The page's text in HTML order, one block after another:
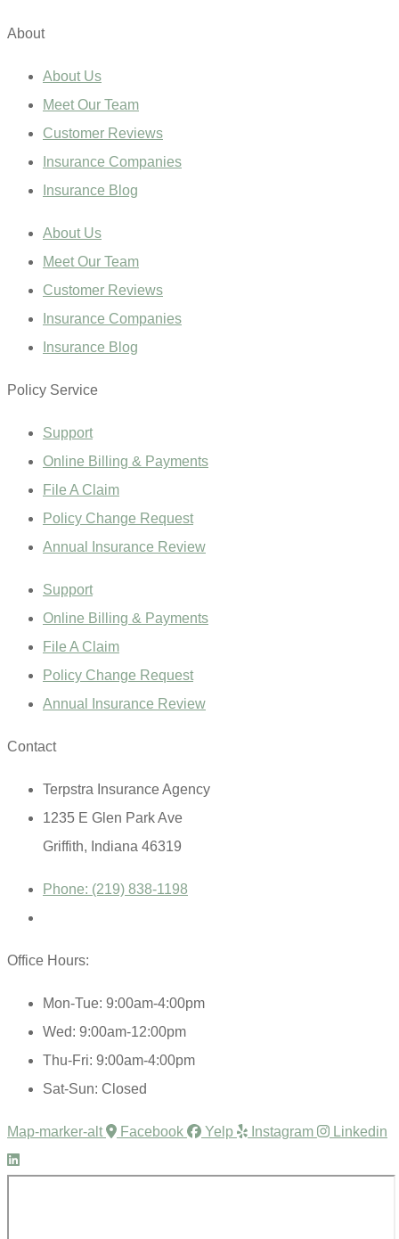
About
About Us
Meet Our Team
Customer Reviews
Insurance Companies
Insurance Blog
About Us
Meet Our Team
Customer Reviews
Insurance Companies
Insurance Blog
Policy Service
Support
Online Billing & Payments
File A Claim
Policy Change Request
Annual Insurance Review
Support
Online Billing & Payments
File A Claim
Policy Change Request
Annual Insurance Review
Contact
Terpstra Insurance Agency
1235 E Glen Park Ave
Griffith, Indiana 46319
Phone: (219) 838-1198
Office Hours:
Mon-Tue: 9:00am-4:00pm
Wed: 9:00am-12:00pm
Thu-Fri: 9:00am-4:00pm
Sat-Sun: Closed
Map-marker-alt Facebook Yelp Instagram Linkedin